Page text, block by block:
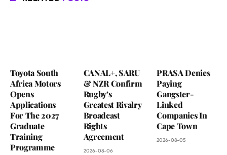
Toyota South
Africa Motors
Opens
Applications
For The 2027
Graduate
Training
Programme
CANAL+, SARU
& NZR Confirm
Rugby’s
Greatest Rivalry
Broadcast
Rights
Agreement
2026-08-06
PRASA Denies
Paying
Gangster-
Linked
Companies In
Cape Town
2026-08-05